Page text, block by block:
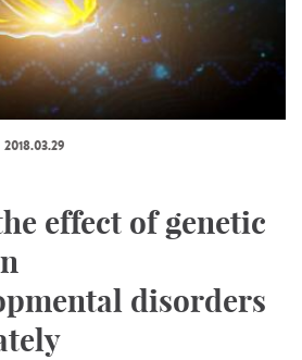
2018.03.29
effect of genetic
disorders